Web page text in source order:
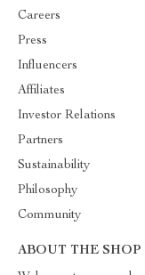
Careers
Press
Influencers
Affiliates
Investor Relations
Partners
Sustainability
Philosophy
Community
ABOUT THE SHOP